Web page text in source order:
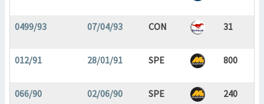
0499/93 07/04/93 CON 31
012/91 28/01/91 SPE 800
066/90 02/06/90 SPE 240